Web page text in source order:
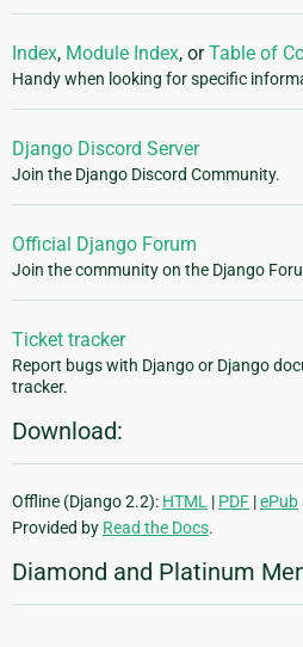
Index, Module Index, orTable of
Handy when looking for specific
Django Discord Server
Join the Django Discord Community.
Official Django Forum
Join the community on the Django
Ticket tracker
Report bugs with Django or Django
tracker.
Download:
Offline (Django 2.2): HTML | PDF |ePub
Provided by Read the Docs.
Diamond and Platinum